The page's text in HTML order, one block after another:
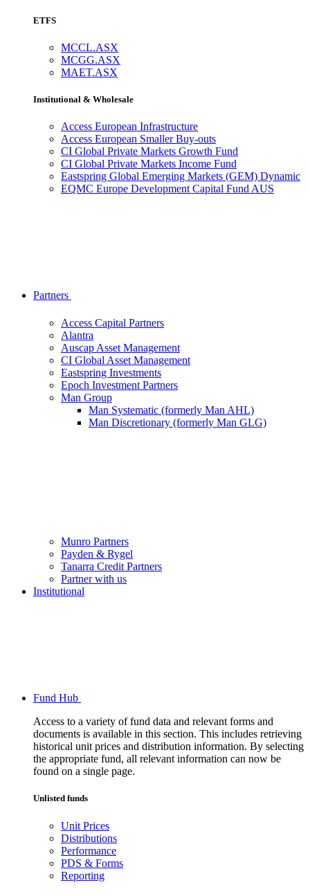
ETFS
MCCL.ASX
MCGG.ASX
MAET.ASX
Institutional & Wholesale
Access European Infrastructure
Access European Smaller Buy-outs
CI Global Private Markets Growth Fund
CI Global Private Markets Income Fund
Eastspring Global Emerging Markets (GEM) Dynamic
EQMC Europe Development Capital Fund AUS
Partners
Access Capital Partners
Alantra
Auscap Asset Management
CI Global Asset Management
Eastspring Investments
Epoch Investment Partners
Man Group
Man Systematic (formerly Man AHL)
Man Discretionary (formerly Man GLG)
Munro Partners
Payden & Rygel
Tanarra Credit Partners
Partner with us
Institutional
Fund Hub
Access to a variety of fund data and relevant forms and
documents is available in this section. This includes retrieving
historical unit prices and distribution information. By selecting
the appropriate fund, all relevant information can now be
found on a single page.
Unlisted funds
Unit Prices
Distributions
Performance
PDS & Forms
Reporting